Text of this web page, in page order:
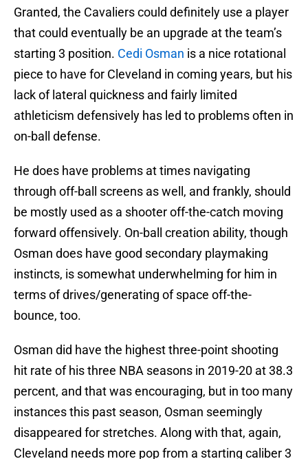
Granted, the Cavaliers could definitely use a player
that could eventually be an upgrade at the team’s
starting 3 position. Cedi Osman is a nice rotational
piece to have for Cleveland in coming years, but his
lack of lateral quickness and fairly limited
athleticism defensively has led to problems often in
on-ball defense.
He does have problems at times navigating
through off-ball screens as well, and frankly, should
be mostly used as a shooter off-the-catch moving
forward offensively. On-ball creation ability, though
Osman does have good secondary playmaking
instincts, is somewhat underwhelming for him in
terms of drives/generating of space off-the-
bounce, too.
Osman did have the highest three-point shooting
hit rate of his three NBA seasons in 2019-20 at 38.3
percent, and that was encouraging, but in too many
instances this past season, Osman seemingly
disappeared for stretches. Along with that, again,
Cleveland needs more pop from a starting caliber 3